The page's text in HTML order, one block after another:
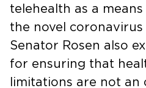
telehealth as a
the novel coronavirus
Senator Rosen also
for ensuring that
limitations are not an